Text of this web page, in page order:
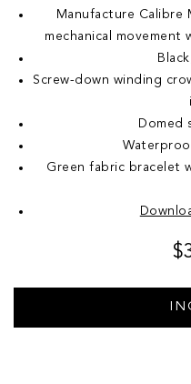
Manufacture Calibre
mechanical
Screw-down winding
Domed
Green fabric bracelet